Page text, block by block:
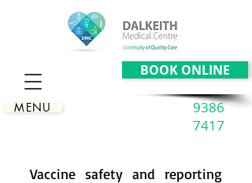
MENU
BOOK ONLINE
9386
7417
Vaccine safety and reporting